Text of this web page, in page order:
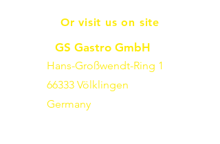
Or visit us on site
GS Gastro GmbH
Hans-Großwendt-Ring 1
66333 Völklingen
Germany